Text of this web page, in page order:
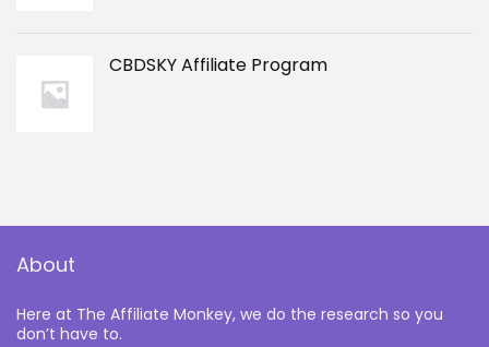
CBDSKY Affiliate Program
About
Here at The Affiliate Monkey, we do the research so you
don’t have to.